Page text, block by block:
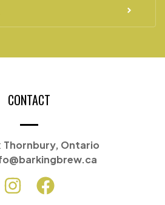
CONTACT
Thornbury, Ontario